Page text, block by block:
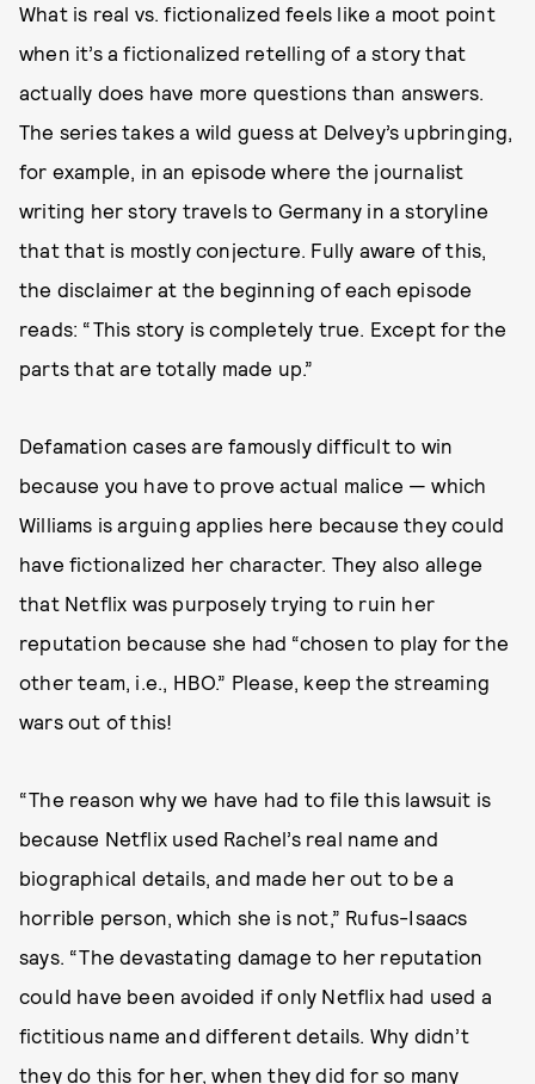
What is real vs. fictionalized feels like a moot point
when it’s a fictionalized retelling of a story that
actually does have more questions than answers.
The series takes a wild guess at Delvey’s upbringing,
for example, in an episode where the journalist
writing her story travels to Germany in a storyline
that that is mostly conjecture. Fully aware of this,
the disclaimer at the beginning of each episode
reads: “This story is completely true. Except for the
parts that are totally made up.”
Defamation cases are famously difficult to win
because you have to prove actual malice — which
Williams is arguing applies here because they could
have fictionalized her character. They also allege
that Netflix was purposely trying to ruin her
reputation because she had “chosen to play for the
other team, i.e., HBO.” Please, keep the streaming
wars out of this!
“The reason why we have had to file this lawsuit is
because Netflix used Rachel’s real name and
biographical details, and made her out to be a
horrible person, which she is not,” Rufus-Isaacs
says. “The devastating damage to her reputation
could have been avoided if only Netflix had used a
fictitious name and different details. Why didn’t
they do this for her, when they did for so many